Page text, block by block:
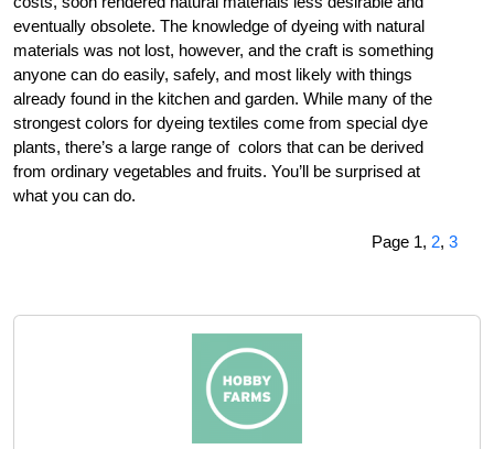
eventually obsolete. The knowledge of dyeing with natural
materials was not lost, however, and the craft is something
anyone can do easily, safely, and most likely with things
already found in the kitchen and garden. While many of the
strongest colors for dyeing textiles come from special dye
plants, there’s a large range of colors that can be derived
from ordinary vegetables and fruits. You’ll be surprised at
what you can do.
Page 1, 2, 3